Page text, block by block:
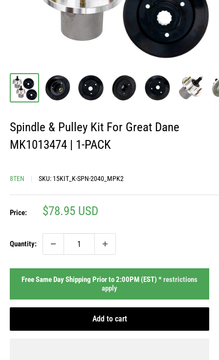
Spindle & Pulley Kit For Great Dane
MK1013474 | 1-PACK
8TEN SKU: 15KIT_K-SPN-2040_MPK2
Price:
Sale
$78.95 USD
Quantity:
Free Same Day Shipping Prior to 2:00PM (EST) *restrictions
apply
Add to cart